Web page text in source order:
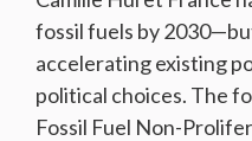
fossil fuels by
accelerating existing
political choices. The
Fossil Fuel Non-